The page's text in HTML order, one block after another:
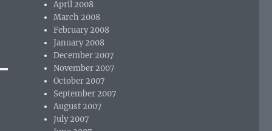
April 2008
March 2008
February 2008
January 2008
December 2007
November 2007
October 2007
September 2007
August 2007
July 2007